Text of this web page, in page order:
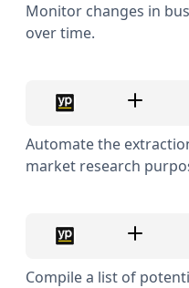
Monitor changes in
over time.
Automate the
market research
Compile a list of